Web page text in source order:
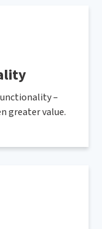
–
greater value.